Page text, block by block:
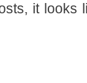
it looks